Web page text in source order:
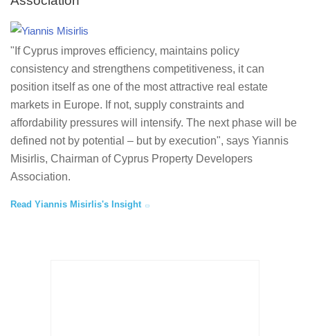
"If Cyprus improves efficiency, maintains policy
consistency and strengthens competitiveness, it can
position itself as one of the most attractive real estate
markets in Europe. If not, supply constraints and
affordability pressures will intensify. The next phase will be
defined not by potential – but by execution", says Yiannis
Misirlis, Chairman of Cyprus Property Developers
Association.
Read Yiannis Misirlis's Insight